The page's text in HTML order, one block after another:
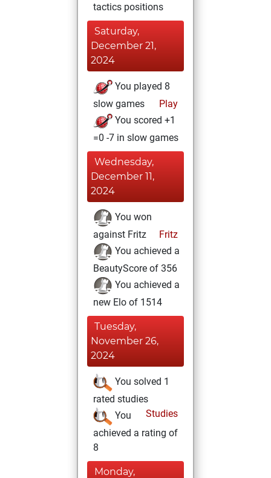
tactics positions
Saturday,
December 21,
2024
You played 8
slow games
Play
You scored +1
=0 -7 in slow games
Wednesday,
December 11,
2024
You won
against Fritz
Fritz
You achieved a
BeautyScore of 356
You achieved a
new Elo of 1514
Tuesday,
November 26,
2024
You solved 1
rated studies
Studies
You
achieved a rating of
8
Monday,